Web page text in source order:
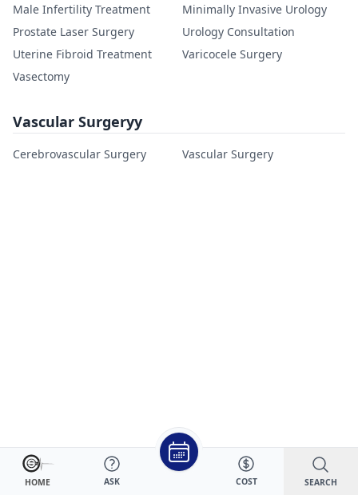
Male Infertility Treatment
Minimally Invasive Urology
Prostate Laser Surgery
Urology Consultation
Uterine Fibroid Treatment
Varicocele Surgery
Vasectomy
Vascular Surgeryy
Cerebrovascular Surgery Vascular Surgery
HOME ASK COST SEARCH